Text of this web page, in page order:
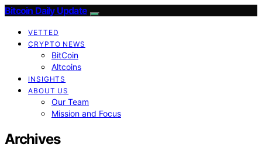
Bitcoin Daily Update
VETTED
CRYPTO NEWS
BitCoin
Altcoins
INSIGHTS
ABOUT US
Our Team
Mission and Focus
Archives